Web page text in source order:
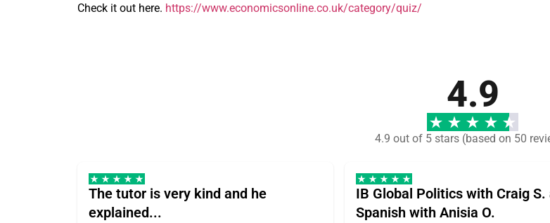
Check it out here. https://www.economicsonline.co.uk/category/quiz/
4.9
4.9 out of 5 stars (based on 50
The tutor is very kind and he
explained...
IB Global Politics with Craig S.
Spanish with Anisia O.